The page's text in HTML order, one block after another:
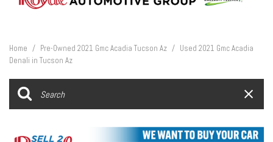
Home / Pre-Owned 2021 Gmc Acadia Tucson Az / Used 2021 Gmc Acadia
Denali in Tucson Az